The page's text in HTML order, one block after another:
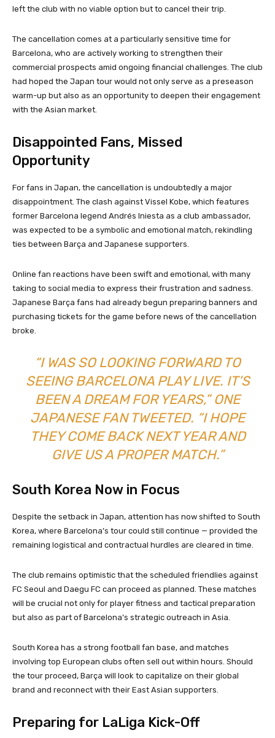
left the club with no viable option but to cancel their trip.
The cancellation comes at a particularly sensitive time for
Barcelona, who are actively working to strengthen their
commercial prospects amid ongoing financial challenges. The club
had hoped the Japan tour would not only serve as a preseason
warm-up but also as an opportunity to deepen their engagement
with the Asian market.
Disappointed Fans, Missed
Opportunity
For fans in Japan, the cancellation is undoubtedly a major
disappointment. The clash against Vissel Kobe, which features
former Barcelona legend Andrés Iniesta as a club ambassador,
was expected to be a symbolic and emotional match, rekindling
ties between Barça and Japanese supporters.
Online fan reactions have been swift and emotional, with many
taking to social media to express their frustration and sadness.
Japanese Barça fans had already begun preparing banners and
purchasing tickets for the game before news of the cancellation
broke.
“I WAS SO LOOKING FORWARD TO
SEEING BARCELONA PLAY LIVE. IT’S
BEEN A DREAM FOR YEARS,” ONE
JAPANESE FAN TWEETED. “I HOPE
THEY COME BACK NEXT YEAR AND
GIVE US A PROPER MATCH.”
South Korea Now in Focus
Despite the setback in Japan, attention has now shifted to South
Korea, where Barcelona’s tour could still continue — provided the
remaining logistical and contractual hurdles are cleared in time.
The club remains optimistic that the scheduled friendlies against
FC Seoul and Daegu FC can proceed as planned. These matches
will be crucial not only for player fitness and tactical preparation
but also as part of Barcelona’s strategic outreach in Asia.
South Korea has a strong football fan base, and matches
involving top European clubs often sell out within hours. Should
the tour proceed, Barça will look to capitalize on their global
brand and reconnect with their East Asian supporters.
Preparing for LaLiga Kick-Off